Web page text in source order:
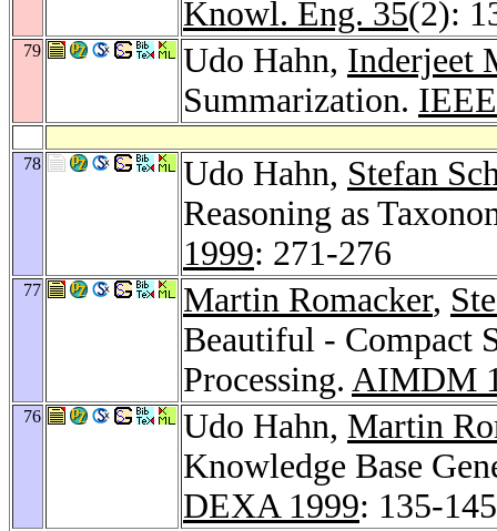
Knowl. Eng. 35(2):
79 Udo Hahn, Inderjeet
Summarization.
78 Udo Hahn, Stefan
Reasoning as
1999: 271-276
77 Martin Romacker,
Beautiful - Compact
Processing. AIMDM
76 Udo Hahn, Martin
Knowledge Base
DEXA 1999: 135-145